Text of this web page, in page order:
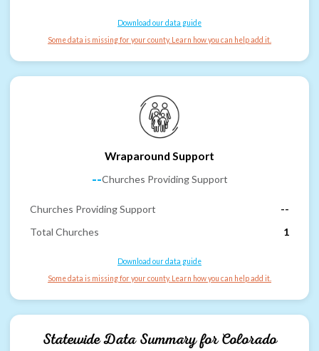
Download our data guide
Some data is missing for your county. Learn how you can help add it.
Wraparound Support
--Churches Providing Support
Churches Providing Support
--
Total Churches
1
Download our data guide
Some data is missing for your county. Learn how you can help add it.
Statewide Data Summary forColorado